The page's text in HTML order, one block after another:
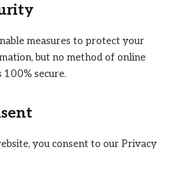
measures to protect your
but no method of online
100% secure.
you consent to our Privacy